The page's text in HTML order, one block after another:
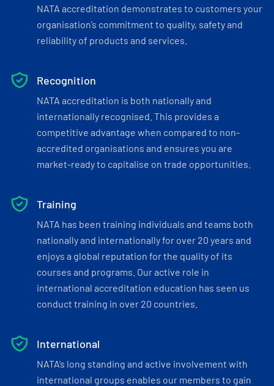
NATA accreditation demonstrates to customers your
organisation’s commitment to quality, safety and
reliability of products and services.
Recognition
NATA accreditation is both nationally and
internationally recognised. This provides a
competitive advantage when compared to non-
accredited organisations and ensures you are
market-ready to capitalise on trade opportunities.
Training
NATA has been training individuals and teams both
nationally and internationally for over 20 years and
enjoys a global reputation for the quality of its
courses and programs. Our active role in
international accreditation education has seen us
conduct training in over 20 countries.
International
NATA’s long standing and active involvement with
international groups enables our members to gain